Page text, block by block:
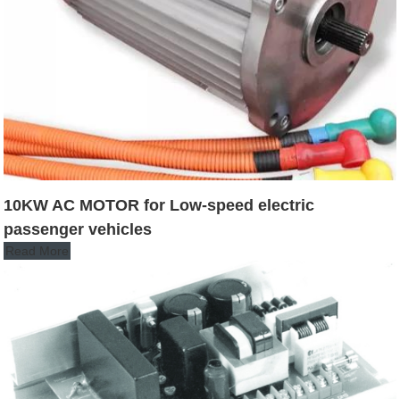
10KW AC MOTOR for Low-speed electric
passenger vehicles
Read More